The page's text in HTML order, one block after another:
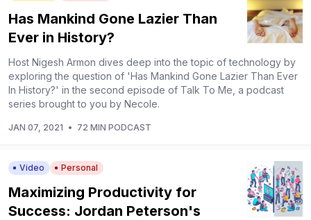
Has Mankind Gone Lazier Than
Ever in History?
Host Nigesh Armon dives deep into the topic of technology by
exploring the question of 'Has Mankind Gone Lazier Than Ever
In History?' in the second episode of Talk To Me, a podcast
series brought to you by Necole.
JAN 07, 2021 • 72 MIN PODCAST
Video Personal
Maximizing Productivity for
Success: Jordan Peterson's